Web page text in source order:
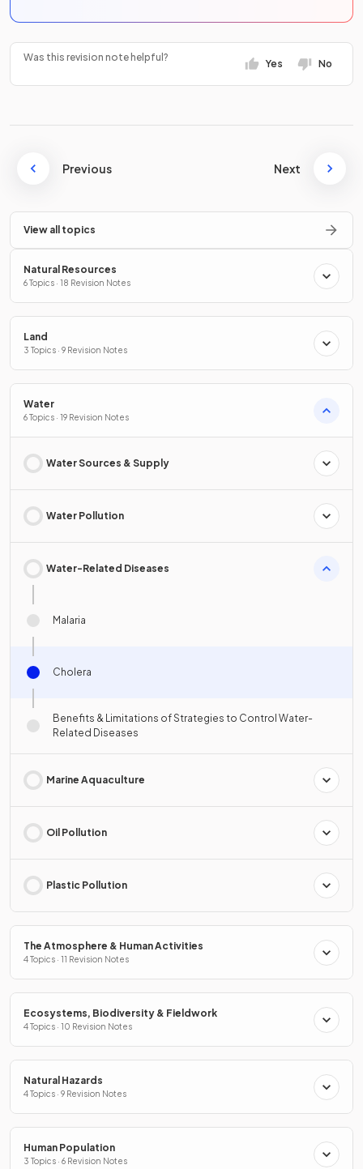
Was this revision note helpful?
Yes No
Previous Next
View all topics
Natural Resources
6 Topics · 18 Revision Notes
Land
3 Topics · 9 Revision Notes
Water
6 Topics · 19 Revision Notes
Water Sources & Supply
Water Pollution
Water-Related Diseases
Malaria
Cholera
Benefits & Limitations of Strategies to Control Water-
Related Diseases
Marine Aquaculture
Oil Pollution
Plastic Pollution
The Atmosphere & Human Activities
4 Topics · 11 Revision Notes
Ecosystems, Biodiversity & Fieldwork
4 Topics · 10 Revision Notes
Natural Hazards
4 Topics · 9 Revision Notes
Human Population
3 Topics · 6 Revision Notes